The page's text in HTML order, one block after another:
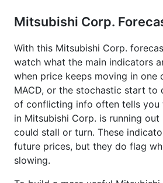
Mitsubishi Corp.
With this Mitsubishi Corp.
watch what the main indicators
when price keeps moving in one
MACD, or the stochastic start to
of conflicting info often tells you
in Mitsubishi Corp. is running
could stall or turn. These
future prices, but they do flag
slowing.